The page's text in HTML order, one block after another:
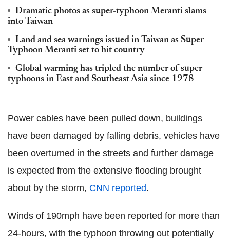
Dramatic photos as super-typhoon Meranti slams
into Taiwan
Land and sea warnings issued in Taiwan as Super
Typhoon Meranti set to hit country
Global warming has tripled the number of super
typhoons in East and Southeast Asia since 1978
Power cables have been pulled down, buildings
have been damaged by falling debris, vehicles have
been overturned in the streets and further damage
is expected from the extensive flooding brought
about by the storm, CNN reported.
Winds of 190mph have been reported for more than
24-hours, with the typhoon throwing out potentially